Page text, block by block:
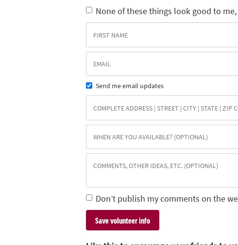
None of these things look good to
Send me email updates
Don’t publish my comments on the